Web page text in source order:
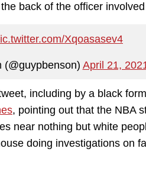
back of the officer
Xqoasasev4
April 21,
including by a black
, pointing out that the NBA
near nothing but white
doing investigations on